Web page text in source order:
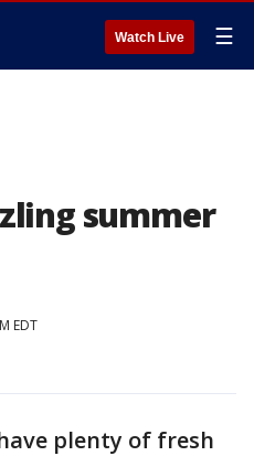
Watch Live ☰
summer
EDT
plenty of fresh